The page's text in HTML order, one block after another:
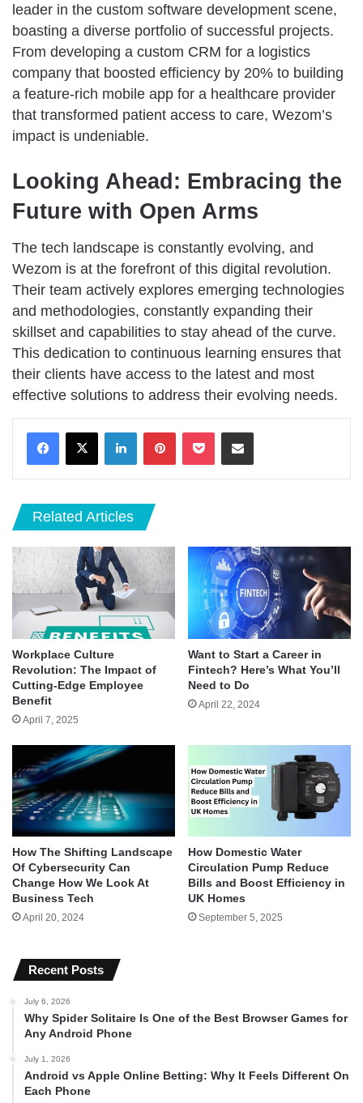
leader in the custom software development scene,
boasting a diverse portfolio of successful projects.
From developing a custom CRM for a logistics
company that boosted efficiency by 20% to building
a feature-rich mobile app for a healthcare provider
that transformed patient access to care, Wezom’s
impact is undeniable.
Looking Ahead: Embracing the
Future with Open Arms
The tech landscape is constantly evolving, and
Wezom is at the forefront of this digital revolution.
Their team actively explores emerging technologies
and methodologies, constantly expanding their
skillset and capabilities to stay ahead of the curve.
This dedication to continuous learning ensures that
their clients have access to the latest and most
effective solutions to address their evolving needs.
LinkedInPinterestPocket Share via Email
Related Articles
Workplace Culture
Revolution: The Impact of
Cutting-Edge Employee
Benefit
April 7, 2025
Want to Start a Career in
Fintech? Here’s What You’ll
Need to Do
April 22, 2024
How The Shifting Landscape
Of Cybersecurity Can
Change How We Look At
Business Tech
April 20, 2024
How Domestic Water
Circulation Pump Reduce
Bills and Boost Efficiency in
UK Homes
September 5, 2025
Recent Posts
July 6, 2026
Why Spider Solitaire Is One of the Best Browser Games for
Any Android Phone
July 1, 2026
Android vs Apple Online Betting: Why It Feels Different On
Each Phone